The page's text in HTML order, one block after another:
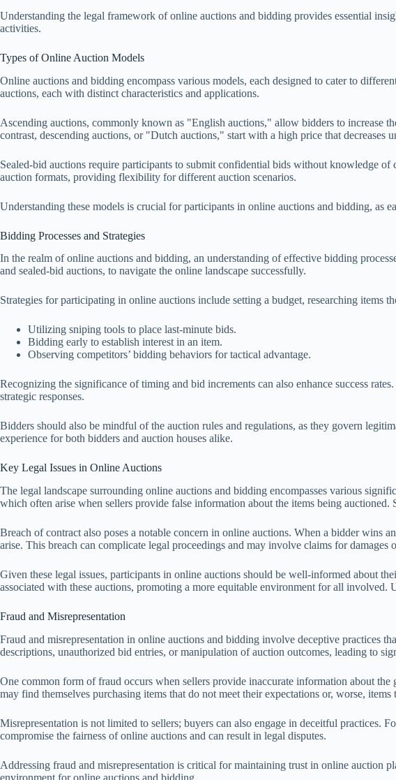
Understanding the legal framework of online auctions and bidding provides essential
activities.
Types of Online Auction Models
Online auctions and bidding encompass various models, each designed to cater to
auctions, each with distinct characteristics and applications.
Ascending auctions, commonly known as "English auctions," allow bidders to increase
contrast, descending auctions, or "Dutch auctions," start with a high price that decreases
Sealed-bid auctions require participants to submit confidential bids without knowledge
auction formats, providing flexibility for different auction scenarios.
Understanding these models is crucial for participants in online auctions and bidding, as
Bidding Processes and Strategies
In the realm of online auctions and bidding, an understanding of effective bidding
and sealed-bid auctions, to navigate the online landscape successfully.
Strategies for participating in online auctions include setting a budget, researching items
Utilizing sniping tools to place last-minute bids.
Bidding early to establish interest in an item.
Observing competitors’ bidding behaviors for tactical advantage.
Recognizing the significance of timing and bid increments can also enhance success
strategic responses.
Bidders should also be mindful of the auction rules and regulations, as they govern
experience for both bidders and auction houses alike.
Key Legal Issues in Online Auctions
The legal landscape surrounding online auctions and bidding encompasses various
which often arise when sellers provide false information about the items being
Breach of contract also poses a notable concern in online auctions. When a bidder wins
arise. This breach can complicate legal proceedings and may involve claims for damages
Given these legal issues, participants in online auctions should be well-informed about
associated with these auctions, promoting a more equitable environment for all
Fraud and Misrepresentation
Fraud and misrepresentation in online auctions and bidding involve deceptive practices
descriptions, unauthorized bid entries, or manipulation of auction outcomes, leading to
One common form of fraud occurs when sellers provide inaccurate information about
may find themselves purchasing items that do not meet their expectations or, worse,
Misrepresentation is not limited to sellers; buyers can also engage in deceitful practices.
compromise the fairness of online auctions and can result in legal disputes.
Addressing fraud and misrepresentation is critical for maintaining trust in online auction
environment for online auctions and bidding.